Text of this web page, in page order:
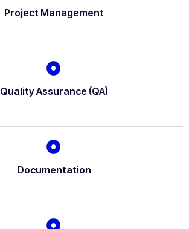
Project Management
Quality Assurance (QA)
Documentation